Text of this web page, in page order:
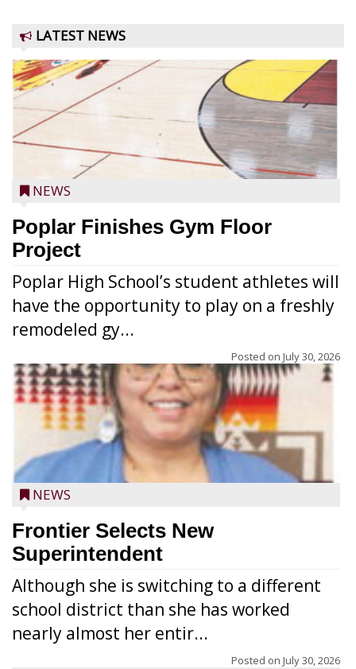
LATEST NEWS
NEWS
Poplar Finishes Gym Floor
Project
Poplar High School’s student athletes will
have the opportunity to play on a freshly
remodeled gy...
Posted on July 30, 2026
NEWS
Frontier Selects New
Superintendent
Although she is switching to a different
school district than she has worked
nearly almost her entir...
Posted on July 30, 2026